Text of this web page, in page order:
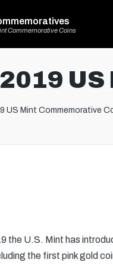
Commemorative Coins
US Mint Commemorative
the U.S. Mint has
the first pink gold